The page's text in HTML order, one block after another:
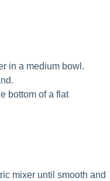
in a medium bowl.
bottom of a flat
mixer until smooth and